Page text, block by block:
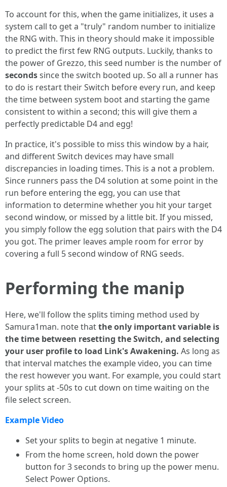
To account for this, when the game initializes, it uses a
system call to get a "truly" random number to initialize
the RNG with. This in theory should make it impossible
to predict the first few RNG outputs. Luckily, thanks to
the power of Grezzo, this seed number is the number of
secondssince the switch booted up. So all a runner has
to do is restart their Switch before every run, and keep
the time between system boot and starting the game
consistent to within a second; this will give them a
perfectly predictable D4 and egg!
In practice, it's possible to miss this window by a hair,
and different Switch devices may have small
discrepancies in loading times. This is a not a problem.
Since runners pass the D4 solution at some point in the
run before entering the egg, you can use that
information to determine whether you hit your target
second window, or missed by a little bit. If you missed,
you simply follow the egg solution that pairs with the D4
you got. The primer leaves ample room for error by
covering a full 5 second window of RNG seeds.
Performing the manip
Here, we'll follow the splits timing method used by
Samura1man. note thatthe only important variable is
the time between resetting the Switch, and selecting
your user profile to load Link's Awakening. As long as
that interval matches the example video, you can time
the rest however you want. For example, you could start
your splits at -50s to cut down on time waiting on the
file select screen.
Example Video
Set your splits to begin at negative 1 minute.
From the home screen, hold down the power
button for 3 seconds to bring up the power menu.
Select Power Options.